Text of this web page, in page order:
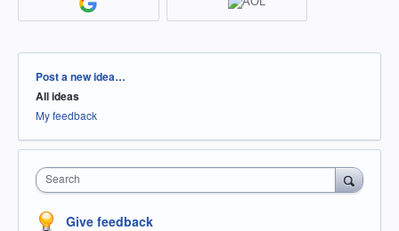
Categories
Post a new idea…
All ideas
My feedback
Search
Give feedback